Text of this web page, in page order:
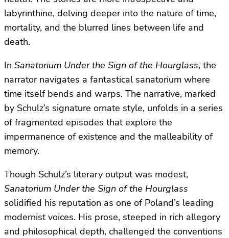
labyrinthine, delving deeper into the nature of time,
mortality, and the blurred lines between life and
death.
In Sanatorium Under the Sign of the Hourglass, the
narrator navigates a fantastical sanatorium where
time itself bends and warps. The narrative, marked
by Schulz’s signature ornate style, unfolds in a series
of fragmented episodes that explore the
impermanence of existence and the malleability of
memory.
Though Schulz’s literary output was modest,
Sanatorium Under the Sign of the Hourglass
solidified his reputation as one of Poland’s leading
modernist voices. His prose, steeped in rich allegory
and philosophical depth, challenged the conventions